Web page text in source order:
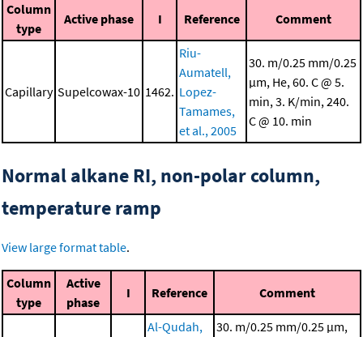
Column
type
Active phase I Reference Comment
Capillary Supelcowax-10 1462.
Riu-
Aumatell,
Lopez-
Tamames,
et al., 2005
30. m/0.25 mm/0.25
μm, He, 60. C @ 5.
min, 3. K/min, 240.
C @ 10. min
Normal alkane RI, non-polar column,
temperature ramp
View large format table.
Column
type
Active
phase
I Reference Comment
Al-Qudah,
30. m/0.25 mm/0.25 μm,